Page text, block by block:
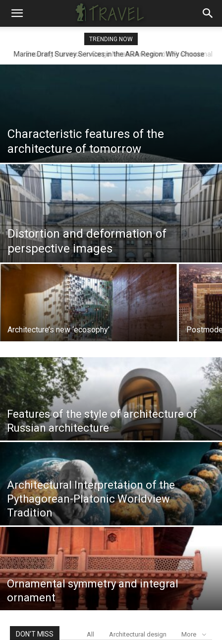
TRENDING NOW
Ensuring Precision in Cargo Measurement with Professional
Characteristic features of the
architecture of tomorrow
Distortion and deformation of
perspective images
Architecture’s new ‘ecosophy’
Features of the style of architecture of
Russian architecture
Architectural Interpretation of the
Pythagorean-Platonic Worldview
Tradition
Ornamental symmetry and integral
ornament
DON'T MISS All Architectural design More